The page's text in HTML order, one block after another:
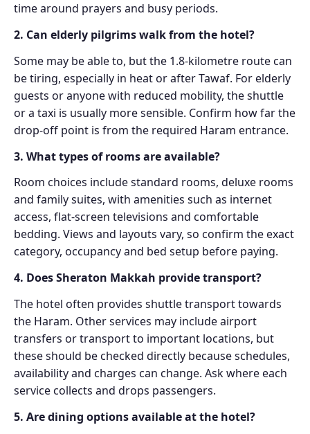
time around prayers and busy periods.
2. Can elderly pilgrims walk from the hotel?
Some may be able to, but the 1.8-kilometre route can
be tiring, especially in heat or after Tawaf. For elderly
guests or anyone with reduced mobility, the shuttle
or a taxi is usually more sensible. Confirm how far the
drop-off point is from the required Haram entrance.
3. What types of rooms are available?
Room choices include standard rooms, deluxe rooms
and family suites, with amenities such as internet
access, flat-screen televisions and comfortable
bedding. Views and layouts vary, so confirm the exact
category, occupancy and bed setup before paying.
4. Does Sheraton Makkah provide transport?
The hotel often provides shuttle transport towards
the Haram. Other services may include airport
transfers or transport to important locations, but
these should be checked directly because schedules,
availability and charges can change. Ask where each
service collects and drops passengers.
5. Are dining options available at the hotel?